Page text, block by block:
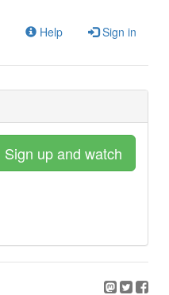
Help Sign in
Sign up and watch